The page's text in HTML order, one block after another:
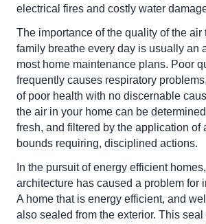
electrical fires and costly water
The importance of the quality of the air
family breathe every day is usually an
most home maintenance plans. Poor
frequently causes respiratory
of poor health with no discernable
the air in your home can be
fresh, and filtered by the application of
bounds requiring, disciplined actions.
In the pursuit of energy efficient
architecture has caused a problem for
A home that is energy efficient, and
also sealed from the exterior. This